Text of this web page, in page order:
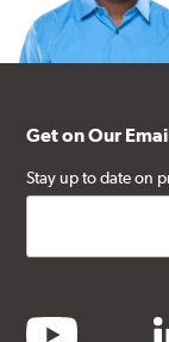
Get on Our
Stay up to date on
youtube